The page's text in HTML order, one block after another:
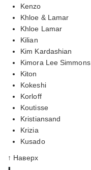
Kenzo
Khloe & Lamar
Khloe Lamar
Kilian
Kim Kardashian
Kimora Lee Simmons
Kiton
Kokeshi
Korloff
Koutisse
Kristiansand
Krizia
Kusado
↑ Наверх